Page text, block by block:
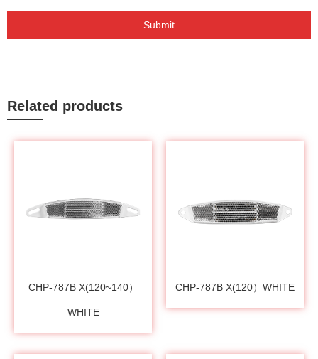
Submit
Related products
CHP-787B X(120~140）
WHITE
CHP-787B X(120）WHITE